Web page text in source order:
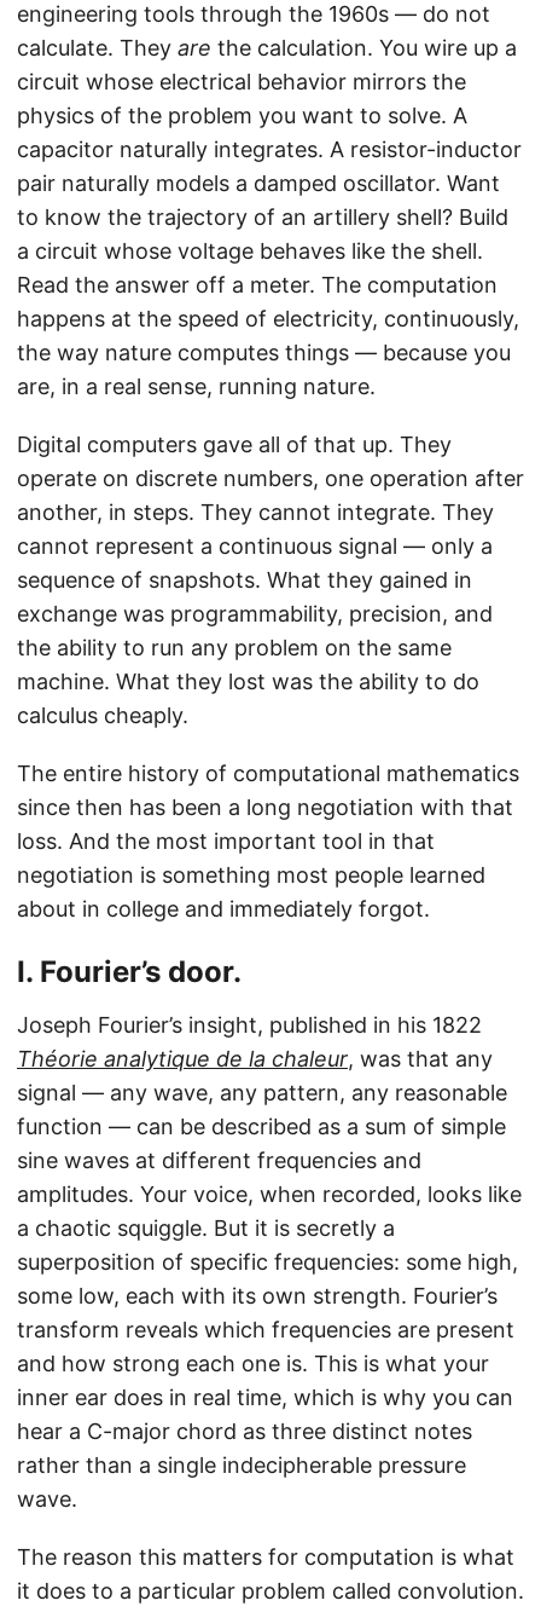
engineering tools through the 1960s — do not
calculate. They are the calculation. You wire up a
circuit whose electrical behavior mirrors the
physics of the problem you want to solve. A
capacitor naturally integrates. A resistor-inductor
pair naturally models a damped oscillator. Want
to know the trajectory of an artillery shell? Build
a circuit whose voltage behaves like the shell.
Read the answer off a meter. The computation
happens at the speed of electricity, continuously,
the way nature computes things — because you
are, in a real sense, running nature.
Digital computers gave all of that up. They
operate on discrete numbers, one operation after
another, in steps. They cannot integrate. They
cannot represent a continuous signal — only a
sequence of snapshots. What they gained in
exchange was programmability, precision, and
the ability to run any problem on the same
machine. What they lost was the ability to do
calculus cheaply.
The entire history of computational mathematics
since then has been a long negotiation with that
loss. And the most important tool in that
negotiation is something most people learned
about in college and immediately forgot.
I. Fourier’s door.
Joseph Fourier’s insight, published in his 1822
Théorie analytique de la chaleur, was that any
signal — any wave, any pattern, any reasonable
function — can be described as a sum of simple
sine waves at different frequencies and
amplitudes. Your voice, when recorded, looks like
a chaotic squiggle. But it is secretly a
superposition of specific frequencies: some high,
some low, each with its own strength. Fourier’s
transform reveals which frequencies are present
and how strong each one is. This is what your
inner ear does in real time, which is why you can
hear a C-major chord as three distinct notes
rather than a single indecipherable pressure
wave.
The reason this matters for computation is what
it does to a particular problem called convolution.